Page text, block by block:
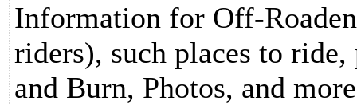
Information for Off-
riders), such places to
and Burn, Photos, and